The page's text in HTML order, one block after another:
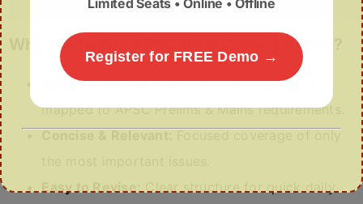
Why Follow Our APSC Daily Current Affairs?
Syllabus-Aligned Content:Every update is
mapped to APSC Prelims & Mains requirements.
Easy to Revise:Clear structure for quick daily
Limited Seats • Online • Offline
Register for FREE Demo →